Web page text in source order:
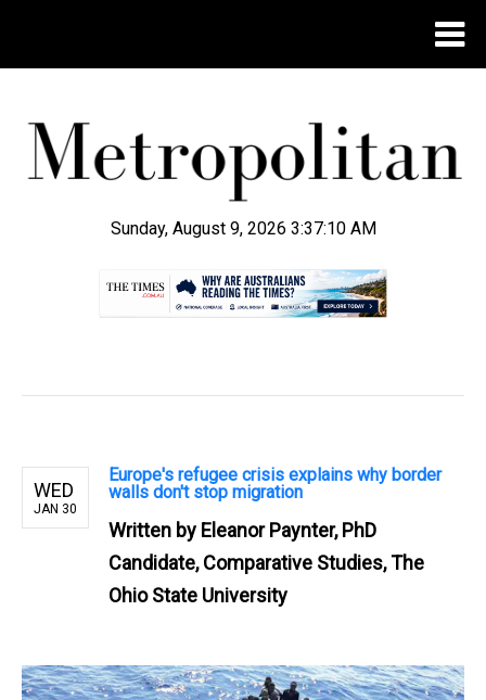
Sunday, August 9, 2026 3:37:11 AM
WED
JAN 30
Europe's refugee crisis explains why border
walls don't stop migration
Written by Eleanor Paynter, PhD
Candidate, Comparative Studies, The
Ohio State University